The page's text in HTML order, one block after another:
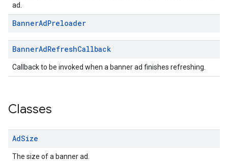
ad.
BannerAdPreloader
BannerAdRefreshCallback
Callback to be invoked when a banner ad finishes refreshing.
Classes
AdSize
The size of a banner ad.